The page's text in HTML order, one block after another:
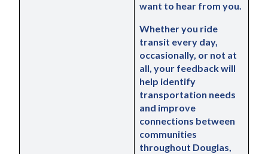
want to hear from you.
Whether you ride
transit every day,
occasionally, or not at
all, your feedback will
help identify
transportation needs
and improve
connections between
communities
throughout Douglas,